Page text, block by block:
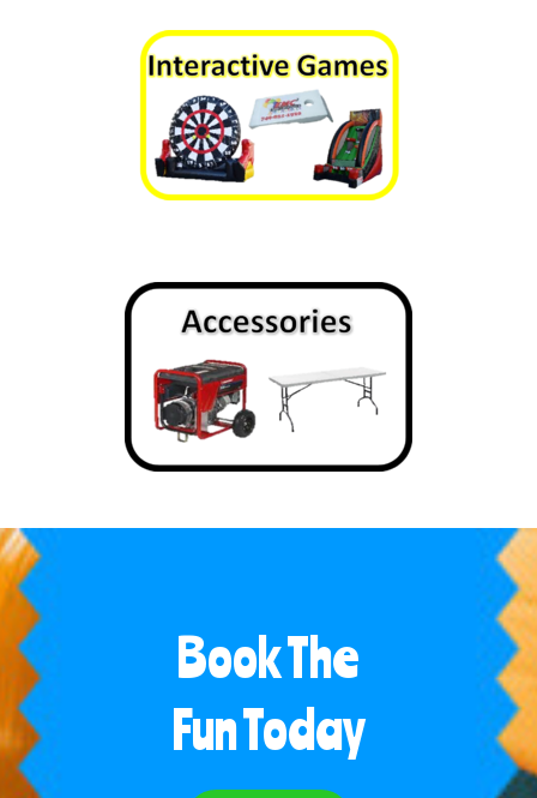
Book The
Fun Today